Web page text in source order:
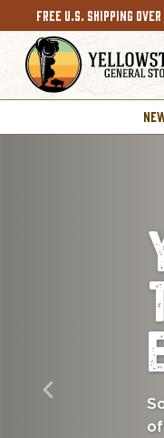
FREE U.S. SHIPPING